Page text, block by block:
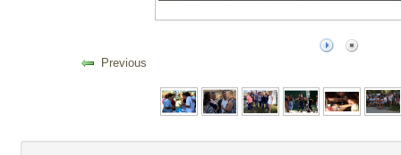
Previous